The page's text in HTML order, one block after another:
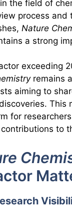
the field of
process and
Nature
a strong
exceeding
remains
aiming to
This
for
to